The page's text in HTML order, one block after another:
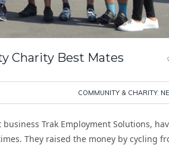
Charity Best Mates
COMMUNITY & CHARITY,
Trak Employment Solutions,
They raised the money by cycling